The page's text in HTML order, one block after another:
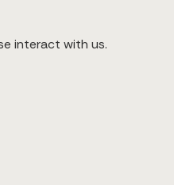
interact with us.